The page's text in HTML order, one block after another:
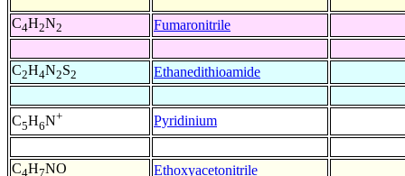
C4H2N2 Fumaronitrile
C2H4N2S2 Ethanedithioamide
C5H6N+ Pyridinium
C4H7NO Ethoxyacetonitrile